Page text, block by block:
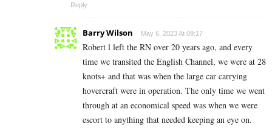
Reply
Barry Wilson May 6, 2023 At 09:17
Robert l left the RN over 20 years ago, and every
time we transited the English Channel, we were at 28
knots+ and that was when the large car carrying
hovercraft were in operation. The only time we went
through at an economical speed was when we were
escort to anything that needed keeping an eye on.